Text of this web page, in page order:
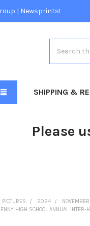
| Newsprints!
SHIPPING &
Please
2024
NOVEMBER
HIGH SCHOOL ANNUAL INTER-